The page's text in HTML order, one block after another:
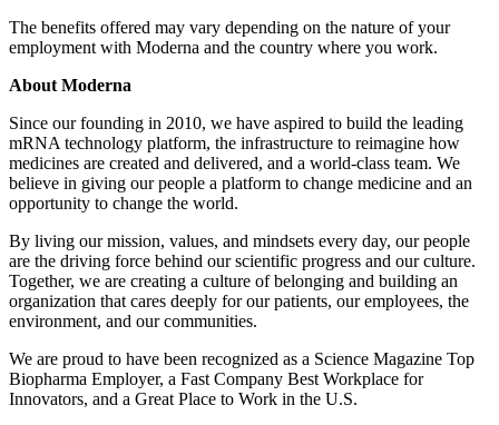
The benefits offered may vary depending on the nature of your
employment with Moderna and the country where you work.
About Moderna
Since our founding in 2010, we have aspired to build the leading
mRNA technology platform, the infrastructure to reimagine how
medicines are created and delivered, and a world-class team. We
believe in giving our people a platform to change medicine and an
opportunity to change the world.
By living our mission, values, and mindsets every day, our people
are the driving force behind our scientific progress and our culture.
Together, we are creating a culture of belonging and building an
organization that cares deeply for our patients, our employees, the
environment, and our communities.
We are proud to have been recognized as a Science Magazine Top
Biopharma Employer, a Fast Company Best Workplace for
Innovators, and a Great Place to Work in the U.S.